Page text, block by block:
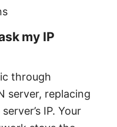
my IP
through
server, replacing
IP. Your